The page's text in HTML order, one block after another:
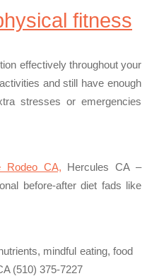
fitness
effectively throughout your
and still have enough
stresses or emergencies
Rodeo CA, Hercules CA –
before-after diet fads like
mindful eating, food
(510) 375-7227